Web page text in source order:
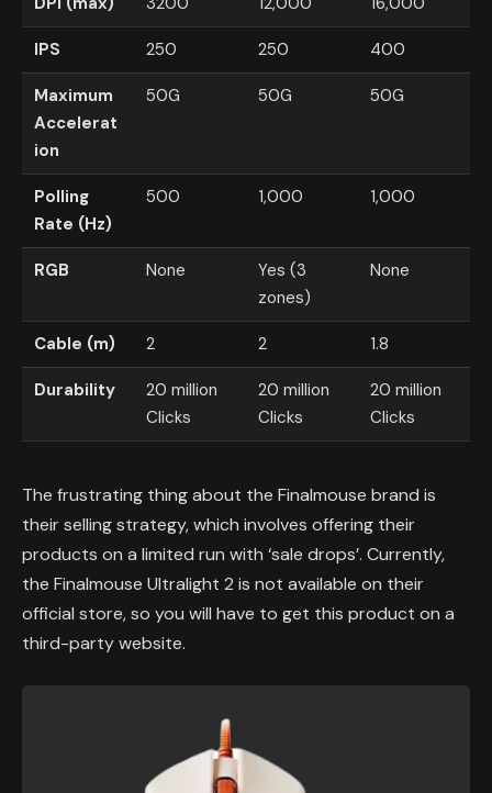
IPS 250 250 400
Maximum
Accelerat
ion
50G 50G 50G
Polling
Rate (Hz)
500 1,000 1,000
RGB None
Yes (3
zones)
None
Cable (m) 2 2 1.8
Durability
20 million
Clicks
20 million
Clicks
20 million
Clicks
The frustrating thing about the Finalmouse brand is
their selling strategy, which involves offering their
products on a limited run with ‘sale drops’. Currently,
the Finalmouse Ultralight 2 is not available on their
official store, so you will have to get this product on a
third-party website.